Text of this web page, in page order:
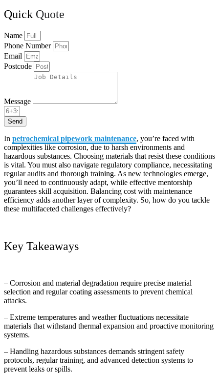
Quick Quote
Name
Phone Number
Email
Postcode
Message
Send
In petrochemical pipework maintenance, you’re faced with
complexities like corrosion, due to harsh environments and
hazardous substances. Choosing materials that resist these conditions
is vital. You must also navigate regulatory compliance, necessitating
regular audits and thorough training. As new technologies emerge,
you’ll need to continuously adapt, while effective mentorship
guarantees skill acquisition. Balancing cost with maintenance
efficiency adds another layer of complexity. So, how do you tackle
these multifaceted challenges effectively?
Key Takeaways
– Corrosion and material degradation require precise material
selection and regular coating assessments to prevent chemical
attacks.
– Extreme temperatures and weather fluctuations necessitate
materials that withstand thermal expansion and proactive monitoring
systems.
– Handling hazardous substances demands stringent safety
protocols, regular training, and advanced detection systems to
prevent leaks or spills.